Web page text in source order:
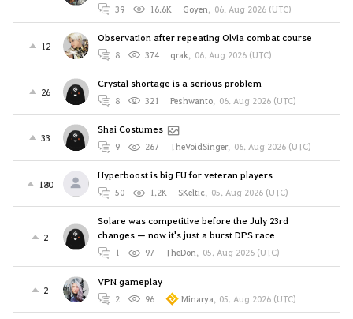
39 16.6K Goyen, 06. Aug 2026 (UTC)
12
Observation after repeating Olvia combat course
8 374 qrak, 06. Aug 2026 (UTC)
26
Crystal shortage is a serious problem
8 321 Peshwanto, 06. Aug 2026 (UTC)
33
Shai Costumes
9 267 TheVoidSinger, 06. Aug 2026 (UTC)
180
Hyperboost is big FU for veteran players
50 1.2K SKeltic, 05. Aug 2026 (UTC)
2
Solare was competitive before the July 23rd
changes — now it's just a burst DPS race
1 97 TheDon, 05. Aug 2026 (UTC)
2
VPN gameplay
2 96 Minarya, 05. Aug 2026 (UTC)